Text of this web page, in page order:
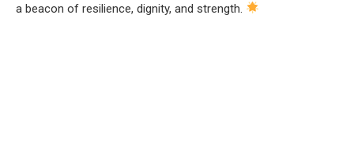
a beacon of resilience, dignity, and strength.